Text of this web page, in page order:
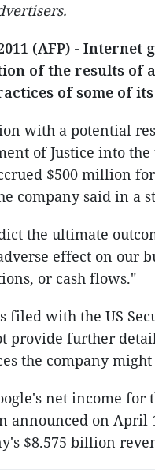
(AFP) - Internet
of the results of
of some of
with a potential
of Justice into
$500 million
company said in a
the ultimate
effect on our
or cash flows."
filed with the US
provide further
the company might
net income for
announced on April
$8.575 billion